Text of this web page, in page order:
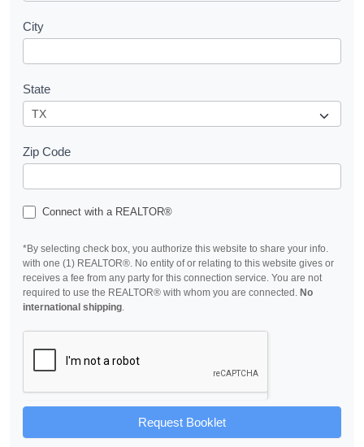
City
State
Zip Code
Connect with a REALTOR®
*By selecting check box, you authorize this website to share your info.
with one (1) REALTOR®. No entity of or relating to this website gives or
receives a fee from any party for this connection service. You are not
required to use the REALTOR® with whom you are connected. No
international shipping.
Request Booklet